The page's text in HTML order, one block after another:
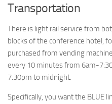
Transportation
There is light rail service from
blocks of the conference hotel,
purchased from vending
every 10 minutes from 6am-
7:30pm to midnight.
Specifically, you want the BLUE